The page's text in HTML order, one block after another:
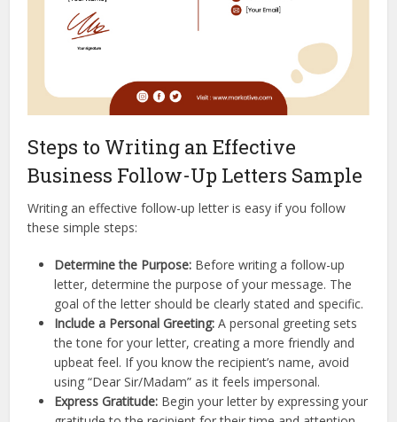
Steps to Writing an Effective
Business Follow-Up Letters Sample
Writing an effective follow-up letter is easy if you follow
these simple steps:
Determine the Purpose: Before writing a follow-up
letter, determine the purpose of your message. The
goal of the letter should be clearly stated and specific.
Include a Personal Greeting:A personal greeting sets
the tone for your letter, creating a more friendly and
upbeat feel. If you know the recipient’s name, avoid
using “Dear Sir/Madam” as it feels impersonal.
Express Gratitude: Begin your letter by expressing your